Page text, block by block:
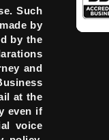
Such
by
by the
and
at the
even if
voice